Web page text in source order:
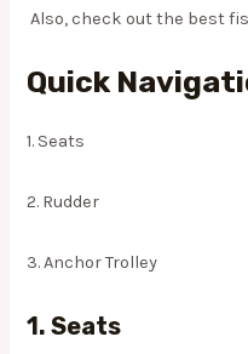
Also, check out the best
Quick
1. Seats
2. Rudder
3. Anchor Trolley
1. Seats